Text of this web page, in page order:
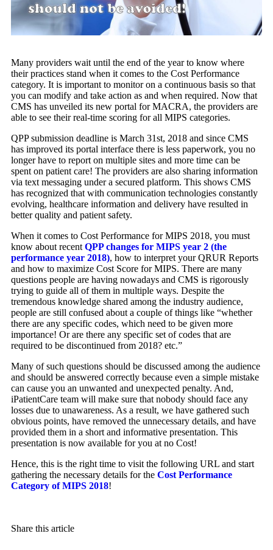
Many providers wait until the end of the year to know where
their practices stand when it comes to the Cost Performance
category. It is important to monitor on a continuous basis so that
you can modify and take action as and when required. Now that
CMS has unveiled its new portal for MACRA, the providers are
able to see their real-time scoring for all MIPS categories.
QPP submission deadline is March 31st, 2018 and since CMS
has improved its portal interface there is less paperwork, you no
longer have to report on multiple sites and more time can be
spent on patient care! The providers are also sharing information
via text messaging under a secured platform. This shows CMS
has recognized that with communication technologies constantly
evolving, healthcare information and delivery have resulted in
better quality and patient safety.
When it comes to Cost Performance for MIPS 2018, you must
know about recent QPP changes for MIPS year 2 (the
performance year 2018), how to interpret your QRUR Reports
and how to maximize Cost Score for MIPS. There are many
questions people are having nowadays and CMS is rigorously
trying to guide all of them in multiple ways. Despite the
tremendous knowledge shared among the industry audience,
people are still confused about a couple of things like “whether
there are any specific codes, which need to be given more
importance! Or are there any specific set of codes that are
required to be discontinued from 2018? etc.”
Many of such questions should be discussed among the audience
and should be answered correctly because even a simple mistake
can cause you an unwanted and unexpected penalty. And,
iPatientCare team will make sure that nobody should face any
losses due to unawareness. As a result, we have gathered such
obvious points, have removed the unnecessary details, and have
provided them in a short and informative presentation. This
presentation is now available for you at no Cost!
Hence, this is the right time to visit the following URL and start
gathering the necessary details for the Cost Performance
Category of MIPS 2018!
Share this article